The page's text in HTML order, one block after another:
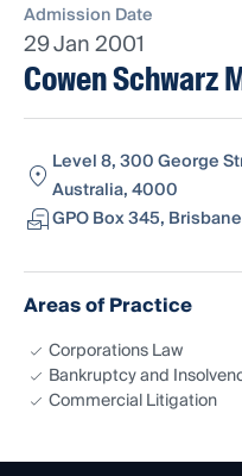
Admission Date
29 Jan 2001
Cowen Schwarz
Level 8, 300 George
Australia, 4000
GPO Box 345,
Areas of Practice
Corporations Law
Bankruptcy and
Commercial Litigation